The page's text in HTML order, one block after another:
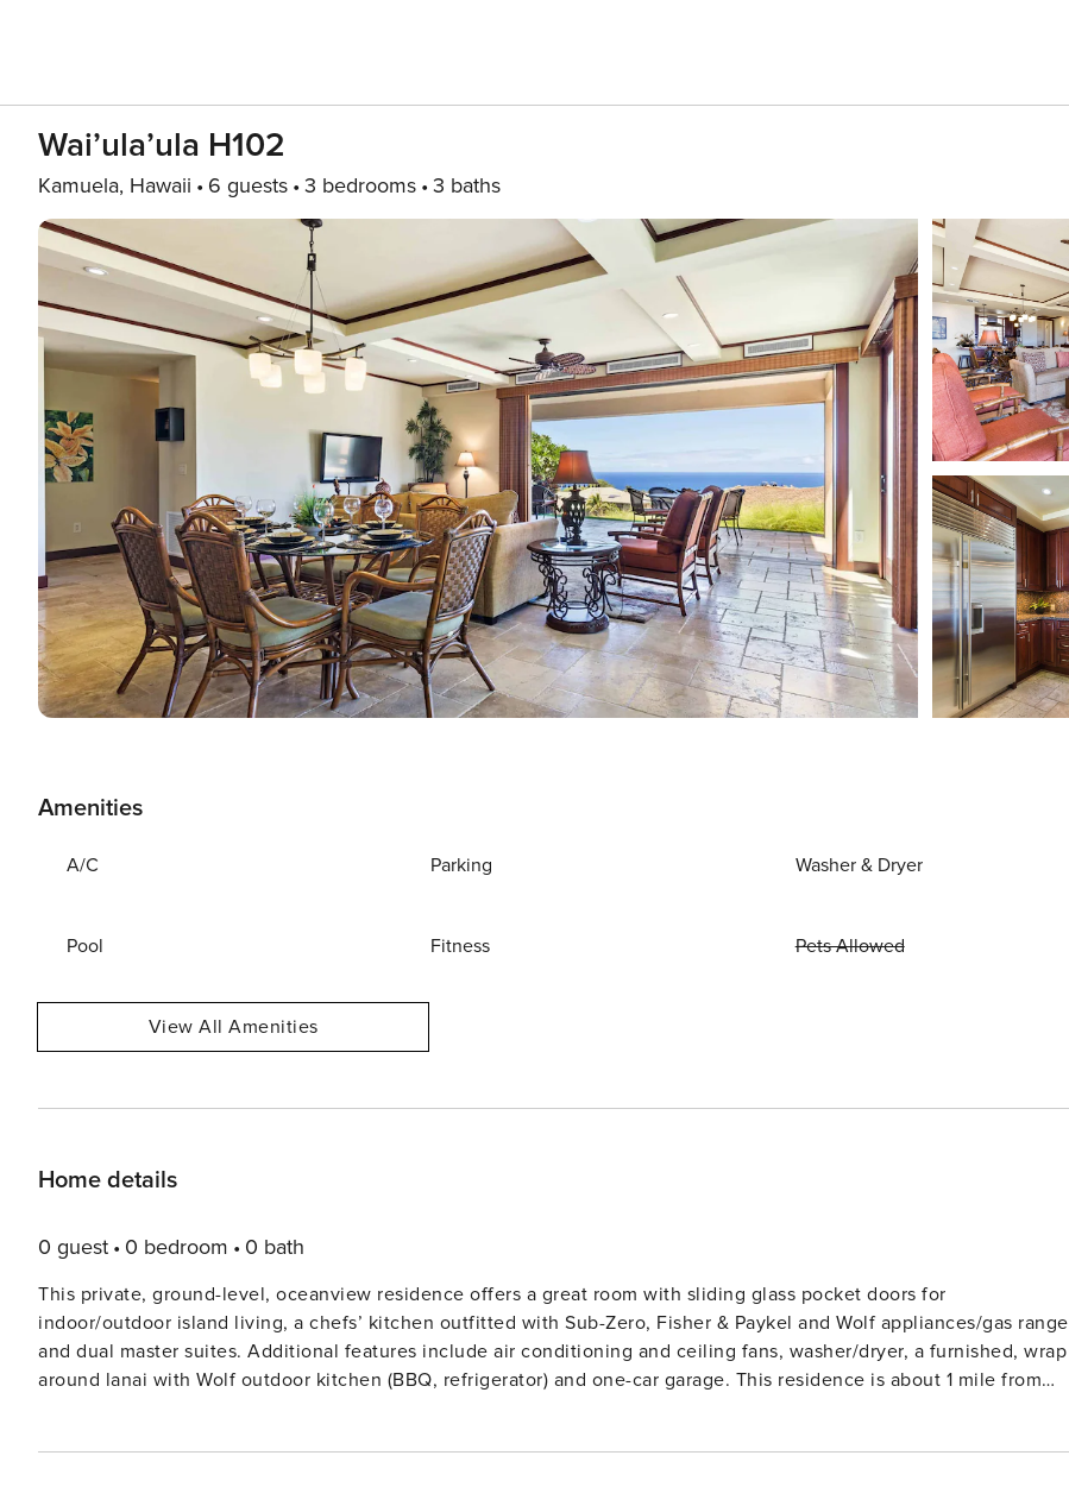
Wai’ula’ula H102
Kamuela, Hawaii 6 guests 3 bedrooms 3 baths
Amenities
A/C Parking Washer & Dryer
Pool Fitness Pets Allowed
View All Amenities
Home details
0 guest 0 bedroom 0 bath
This private, ground-level, oceanview residence offers a great room with sliding glass pocket doors for
indoor/outdoor island living, a chefs’ kitchen outfitted with Sub-Zero, Fisher & Paykel and Wolf appliances/gas range
and dual master suites. Additional features include air conditioning and ceiling fans, washer/dryer, a furnished, wrap
around lanai with Wolf outdoor kitchen (BBQ, refrigerator) and one-car garage. This residence is about 1 mile from